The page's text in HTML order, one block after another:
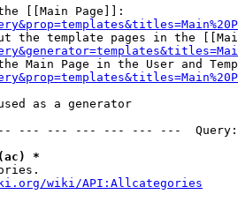
[[Main Page]]:
the template pages in the
Main Page in the User and
as a generator
--- --- --- --- --- ---
*
wiki/API:Allcategories